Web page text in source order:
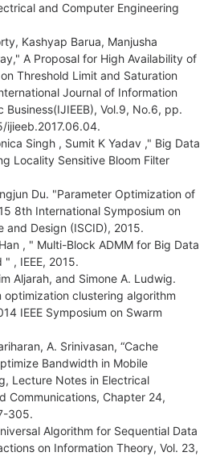
and Computer Engineering
Kashyap Barua, Manjusha
A Proposal for High Availability of
Threshold Limit and Saturation
Journal of Information
Business(IJIEEB), Vol.9, No.6, pp.
ijieeb.2017.06.04.
Singh , Sumit K Yadav ," Big Data
Locality Sensitive Bloom Filter
Du. "Parameter Optimization of
8th International Symposium on
and Design (ISCID), 2015.
, " Multi-Block ADMM for Big Data
, IEEE, 2015.
Aljarah, and Simone A. Ludwig.
optimization clustering algorithm
IEEE Symposium on Swarm
A. Srinivasan, “Cache
Bandwidth in Mobile
Lecture Notes in Electrical
Communications, Chapter 24,
305.
Algorithm for Sequential Data
on Information Theory, Vol. 23,